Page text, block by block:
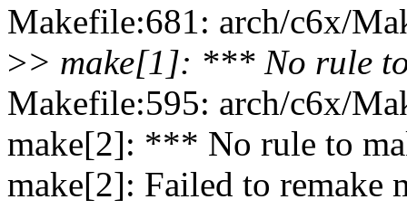
Makefile:681: arch/c6x/
>> make[1]: *** No rule
Makefile:595: arch/c6x/
make[2]: *** No rule to
make[2]: Failed to remake